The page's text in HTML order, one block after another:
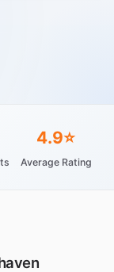
4.9⭐
Average Rating